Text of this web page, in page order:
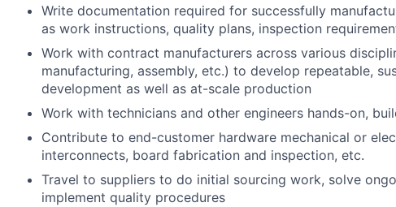
Write documentation required for successfully
as work instructions, quality plans, inspection
Work with contract manufacturers across various
manufacturing, assembly, etc.) to develop repeatable,
development as well as at-scale production
Work with technicians and other engineers hands-on,
Contribute to end-customer hardware mechanical or
interconnects, board fabrication and inspection, etc.
Travel to suppliers to do initial sourcing work, solve
implement quality procedures